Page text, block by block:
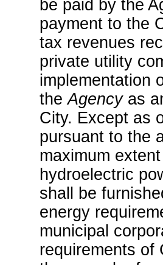
be paid by the
payment to the
tax revenues
private utility
implementation
theAgencyas
City. Except as
pursuant to the
maximum
hydroelectric
shall be
energy
municipal
requirements of